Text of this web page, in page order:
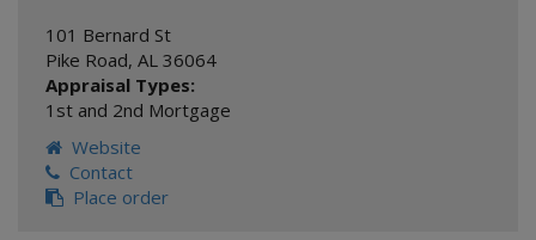
101 Bernard St
Pike Road, AL 36064
Appraisal Types:
1st and 2nd Mortgage
Website
Contact
Place order